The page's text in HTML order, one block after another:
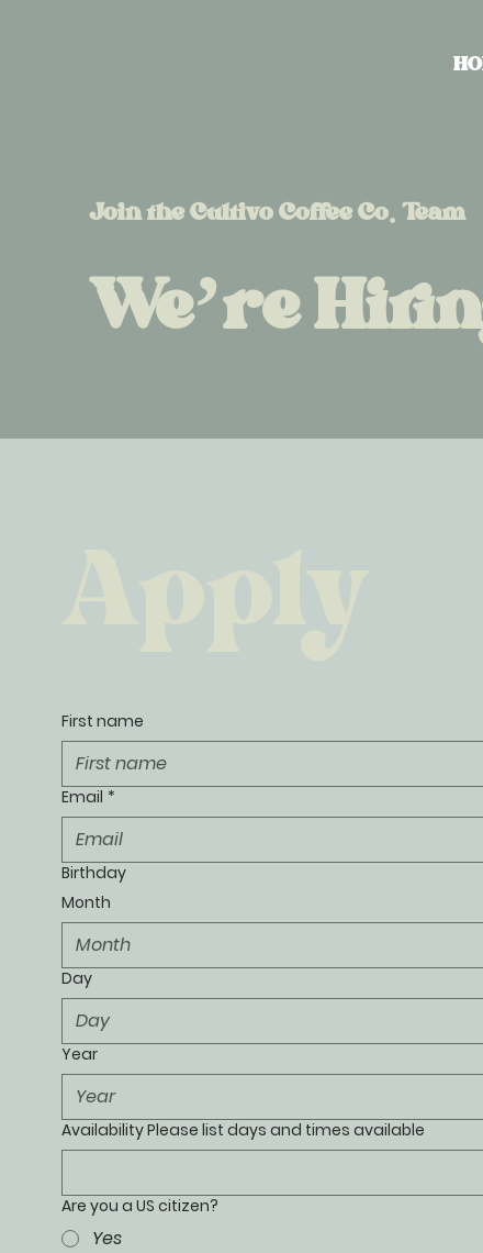
Join the Cultivo Coffee Co. Team
We’re
First name
Email *
Birthday
Month
Month
Day
Year
Availability Please list days and times available
Are you a US citizen?
Yes